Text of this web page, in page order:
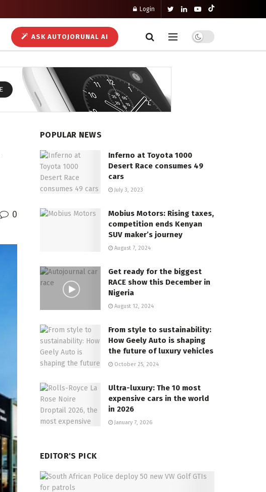
Login
ASK AUTOJORUNAL AI
0
POPULAR NEWS
Inferno at Toyota 1000
Desert Race consumes 49
cars
July 3, 2023
Mobius Motors: Rising taxes,
competition ends Kenyan
SUV maker’s journey
August 7, 2024
Get ready for the biggest
RACE show this December in
Nigeria
August 12, 2024
From style to sustainability:
How Geely Auto is shaping
the future of luxury vehicles
October 25, 2024
Ultra-luxury: The 10 most
expensive cars in the world
in 2026
January 7, 2026
EDITOR'S PICK